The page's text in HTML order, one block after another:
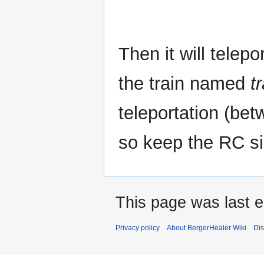
Then it will
the train named
teleportation
so keep the RC
This page was last
Privacy policy About BergerHealer Wiki